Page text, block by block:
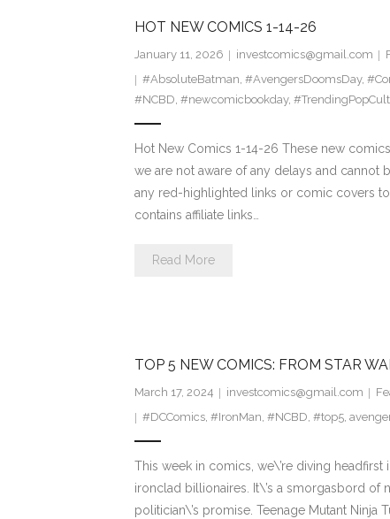
HOT NEW COMICS 1-14-26
January 11, 2026 investcomics@gmail.com
#AbsoluteBatman, #AvengersDoomsDay,
#NCBD, #newcomicbookday,
Hot New Comics 1-14-26 These new
we are not aware of any delays and cannot
any red-highlighted links or comic covers
contains affiliate links…
Read More
TOP 5 NEW COMICS: FROM STAR
March 17, 2024 investcomics@gmail.com
#DCComics, #IronMan, #NCBD, #top5,
This week in comics, we\’re diving
ironclad billionaires. It\’s a smorgasbord of
politician\’s promise. Teenage Mutant